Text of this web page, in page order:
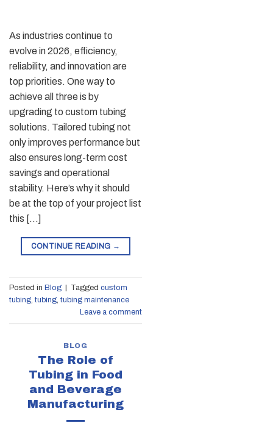
As industries continue to
evolve in 2026, efficiency,
reliability, and innovation are
top priorities. One way to
achieve all three is by
upgrading to custom tubing
solutions. Tailored tubing not
only improves performance but
also ensures long-term cost
savings and operational
stability. Here’s why it should
be at the top of your project list
this […]
CONTINUE READING →
Posted in Blog Tagged custom
tubing, tubing, tubing maintenance
Leave a comment
BLOG
The Role of
Tubing in Food
and Beverage
Manufacturing